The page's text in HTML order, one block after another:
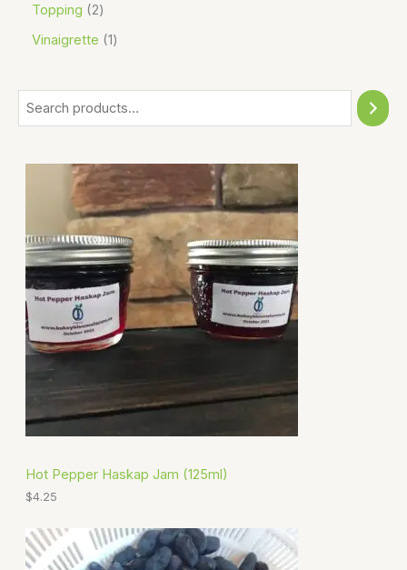
Topping
2
Vinaigrette
1
Hot Pepper Haskap Jam (125ml)
$4.25